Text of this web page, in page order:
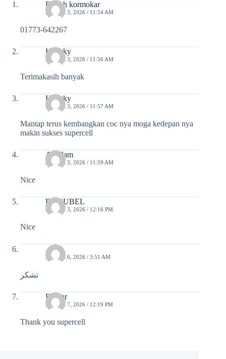
Rajesh kormokar
MARCH 3, 2026 / 11:54 AM
01773-642267
Hengky
MARCH 3, 2026 / 11:56 AM
Terimakasih banyak
Hengky
MARCH 3, 2026 / 11:57 AM
Mantap terus kembangkan coc nya moga kedepan nya
makin sukses supercell
A.Salam
MARCH 3, 2026 / 11:59 AM
Nice
RS RUBEL
MARCH 3, 2026 / 12:16 PM
Nice
ریس
MARCH 6, 2026 / 3:51 AM
تشکر
Romar
MARCH 7, 2026 / 12:19 PM
Thank you supercell